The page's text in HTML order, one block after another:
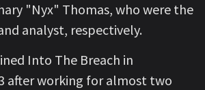
"Nyx" Thomas, who were the
analyst, respectively.
Into The Breach in
after working for almost two